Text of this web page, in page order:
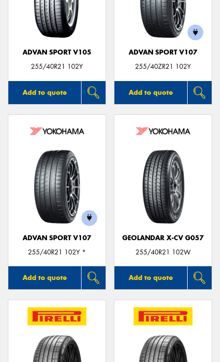
ADVAN SPORT V105
255/40R21 102Y
Add to quote
ADVAN SPORT V107
255/40ZR21 102Y
Add to quote
ADVAN SPORT V107
255/40R21 102Y *
Add to quote
GEOLANDAR X-CV G057
255/40R21 102W
Add to quote